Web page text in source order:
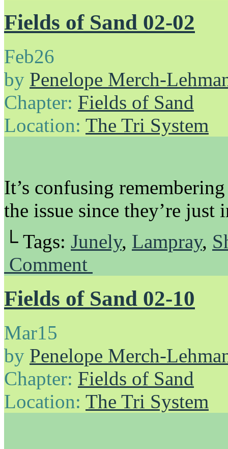
Fields of Sand 02-02
Feb26
by Penelope Merch-
Chapter: Fields of Sand
Location: The Tri System
It’s confusing
the issue since they’re
└ Tags: Junely, Lampray,
Comment
Fields of Sand 02-10
Mar15
by Penelope Merch-
Chapter: Fields of Sand
Location: The Tri System